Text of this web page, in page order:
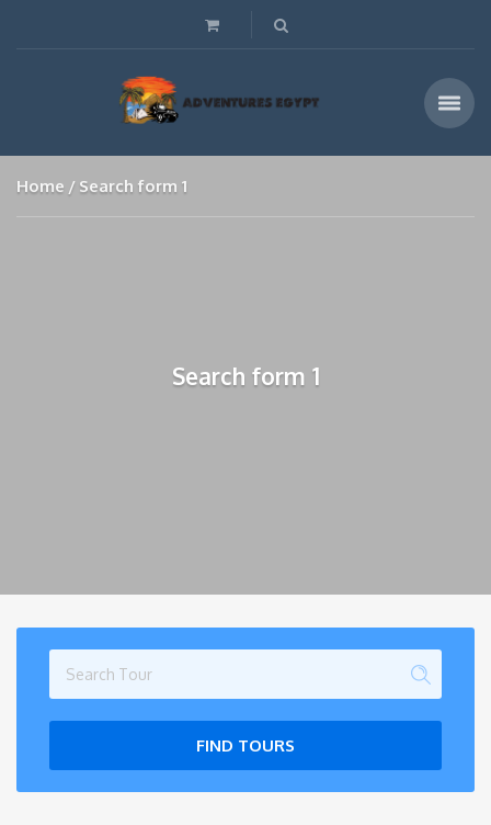
Home Search form 1
Search form 1
FIND TOURS